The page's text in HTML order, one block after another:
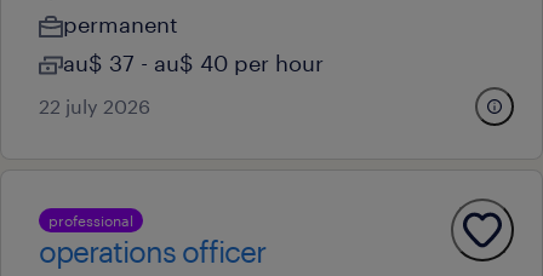
permanent
au$ 37 - au$ 40 per hour
22 july 2026
professional
operations officer